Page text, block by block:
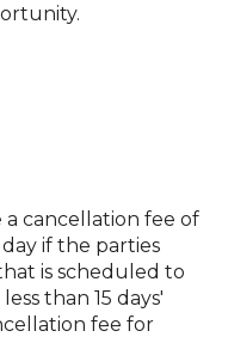
a cancellation fee of
if the parties
is scheduled to
than 15 days'
fee for